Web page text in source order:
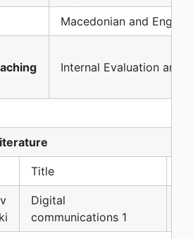
Macedonian and English
Internal Evaluation and
Title
Digital
communications 1